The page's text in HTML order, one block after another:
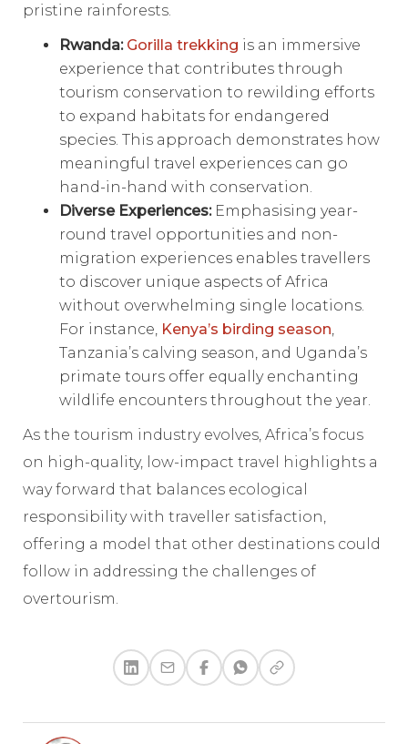
pristine rainforests.
Rwanda: Gorilla trekking is an immersive
experience that contributes through
tourism conservation to rewilding efforts
to expand habitats for endangered
species. This approach demonstrates how
meaningful travel experiences can go
hand-in-hand with conservation.
Diverse Experiences:Emphasising year-
round travel opportunities and non-
migration experiences enables travellers
to discover unique aspects of Africa
without overwhelming single locations.
For instance, Kenya’s birding season,
Tanzania’s calving season, and Uganda’s
primate tours offer equally enchanting
wildlife encounters throughout the year.
As the tourism industry evolves, Africa’s focus
on high-quality, low-impact travel highlights a
way forward that balances ecological
responsibility with traveller satisfaction,
offering a model that other destinations could
follow in addressing the challenges of
overtourism.